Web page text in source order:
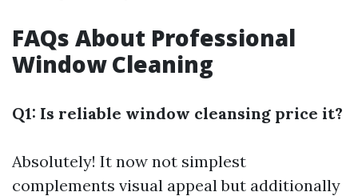
FAQs About Professional
Window Cleaning
Q1: Is reliable window cleansing price it?
Absolutely! It now not simplest
complements visual appeal but additionally